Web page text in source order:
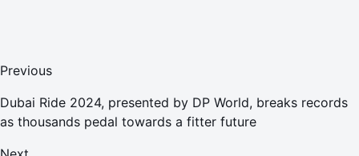
Previous
Dubai Ride 2024, presented by DP World, breaks records
as thousands pedal towards a fitter future